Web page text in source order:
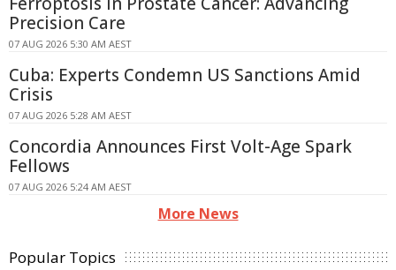
Precision Care
07 AUG 2026 5:30 AM AEST
Cuba: Experts Condemn US Sanctions Amid
Crisis
07 AUG 2026 5:28 AM AEST
Concordia Announces First Volt-Age Spark
Fellows
07 AUG 2026 5:24 AM AEST
More News
Popular Topics